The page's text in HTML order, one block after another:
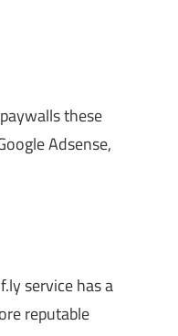
these
Adsense,
service has a
reputable